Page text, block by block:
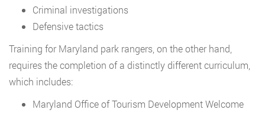
Criminal investigations
Defensive tactics
Training for Maryland park rangers, on the other hand,
requires the completion of a distinctly different curriculum,
which includes:
Maryland Office of Tourism Development Welcome